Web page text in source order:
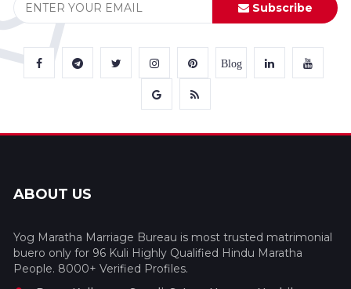
Subscribe
Blog
ABOUT US
Yog Maratha Marriage Bureau is most trusted matrimonial
buero only for 96 Kuli Highly Qualified Hindu Maratha
People. 8000+ Verified Profiles.